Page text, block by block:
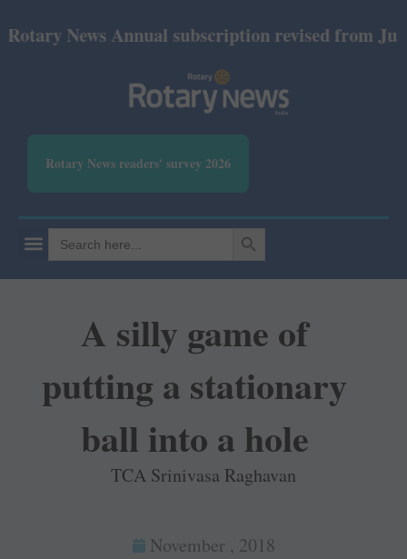
News Annual subscription revised from July
Rotary News readers' survey 2026
Search
for:
SEARCH BUTTON
A silly game of
putting a stationary
ball into a hole
TCA Srinivasa Raghavan
November , 2018